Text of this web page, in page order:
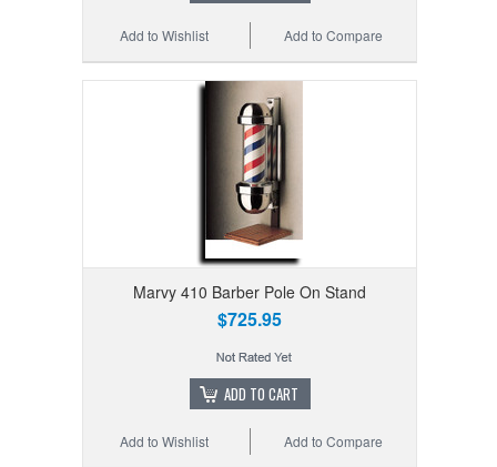
Add to Compare
Add to Wishlist
Marvy 410 Barber Pole On Stand
$725.95
ADD TO CART
Add to Compare
Add to Wishlist